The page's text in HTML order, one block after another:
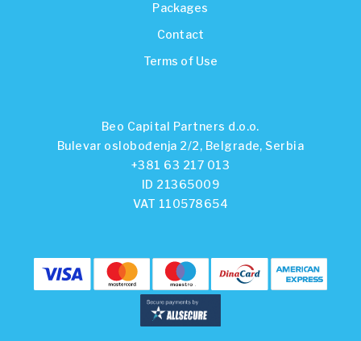
Packages
Contact
Terms of Use
Beo Capital Partners d.o.o.
Bulevar oslobođenja 2/2, Belgrade, Serbia
+381 63 217 013
ID 21365009
VAT 110578654